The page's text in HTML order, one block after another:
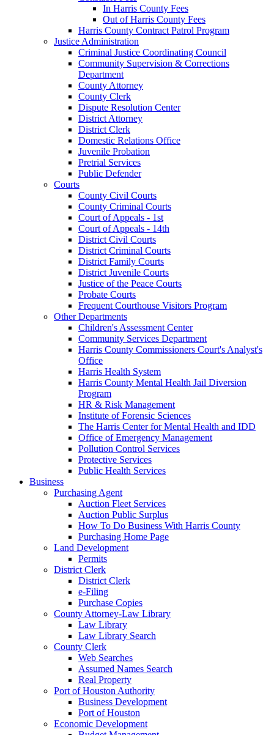
In Harris County Fees
Out of Harris County Fees
Harris County Contract Patrol Program
Justice Administration
Criminal Justice Coordinating Council
Community Supervision & Corrections
Department
County Attorney
County Clerk
Dispute Resolution Center
District Attorney
District Clerk
Domestic Relations Office
Juvenile Probation
Pretrial Services
Public Defender
Courts
County Civil Courts
County Criminal Courts
Court of Appeals - 1st
Court of Appeals - 14th
District Civil Courts
District Criminal Courts
District Family Courts
District Juvenile Courts
Justice of the Peace Courts
Probate Courts
Frequent Courthouse Visitors Program
Other Departments
Children's Assessment Center
Community Services Department
Harris County Commissioners Court's Analyst's
Office
Harris Health System
Harris County Mental Health Jail Diversion
Program
HR & Risk Management
Institute of Forensic Sciences
The Harris Center for Mental Health and IDD
Office of Emergency Management
Pollution Control Services
Protective Services
Public Health Services
Business
Purchasing Agent
Auction Fleet Services
Auction Public Surplus
How To Do Business With Harris County
Purchasing Home Page
Land Development
Permits
District Clerk
District Clerk
e-Filing
Purchase Copies
County Attorney-Law Library
Law Library
Law Library Search
County Clerk
Web Searches
Assumed Names Search
Real Property
Port of Houston Authority
Business Development
Port of Houston
Economic Development